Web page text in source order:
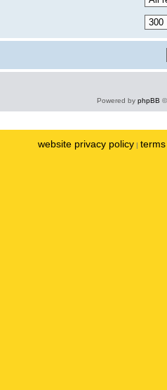
Powered by phpBB
website privacy policy |